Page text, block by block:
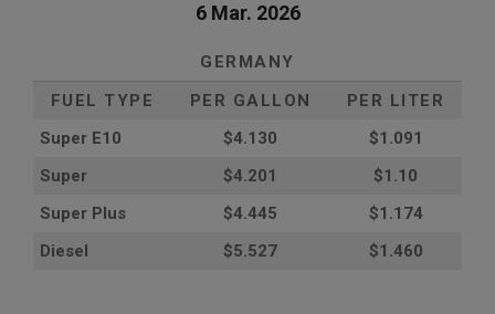
6 Mar. 2026
GERMANY
FUEL TYPE
PER GALLON
PER LITER
Super E10
$4.130
$1.091
Super
$4.201
$1.10
Super Plus
$4.445
$1.174
Diesel
$5.527 $1.460